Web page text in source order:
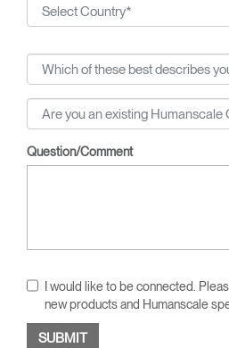
Question/Comment
I would like to be connected.
new products and Humanscale